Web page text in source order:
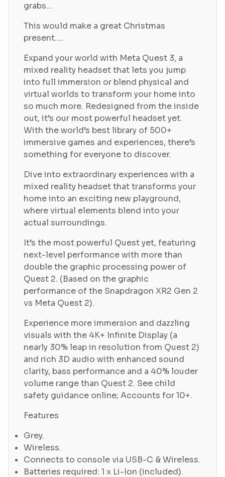
grabs…
This would make a great Christmas
present….
Expand your world with Meta Quest 3, a
mixed reality headset that lets you jump
into full immersion or blend physical and
virtual worlds to transform your home into
so much more. Redesigned from the inside
out, it’s our most powerful headset yet.
With the world’s best library of 500+
immersive games and experiences, there’s
something for everyone to discover.
Dive into extraordinary experiences with a
mixed reality headset that transforms your
home into an exciting new playground,
where virtual elements blend into your
actual surroundings.
It’s the most powerful Quest yet, featuring
next-level performance with more than
double the graphic processing power of
Quest 2. (Based on the graphic
performance of the Snapdragon XR2 Gen 2
vs Meta Quest 2).
Experience more immersion and dazzling
visuals with the 4K+ Infinite Display (a
nearly 30% leap in resolution from Quest 2)
and rich 3D audio with enhanced sound
clarity, bass performance and a 40% louder
volume range than Quest 2. See child
safety guidance online; Accounts for 10+.
Features
Grey.
Wireless.
Connects to console via USB-C & Wireless.
Batteries required: 1 x Li-Ion (included).